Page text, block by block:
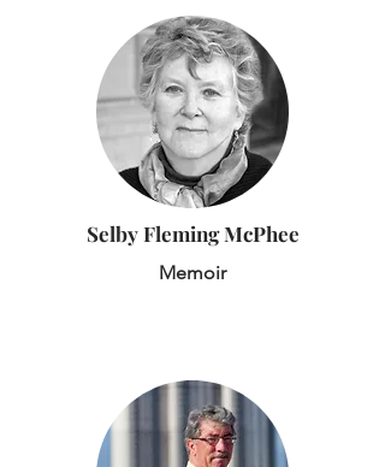
Selby Fleming McPhee
Memoir